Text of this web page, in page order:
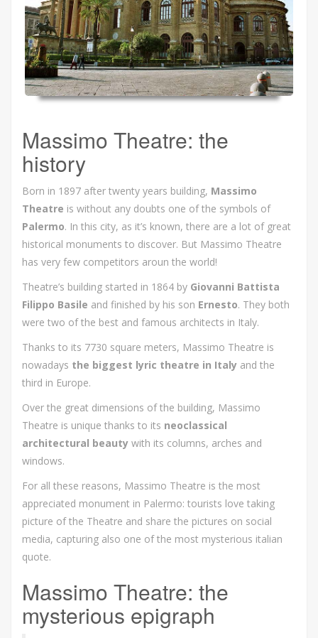
Massimo Theatre: the
history
Born in 1897 after twenty years building, Massimo
Theatre is without any doubts one of the symbols of
Palermo. In this city, as it’s known, there are a lot of great
historical monuments to discover. But Massimo Theatre
has very few competitors aroun the world!
Theatre’s building started in 1864 by Giovanni Battista
Filippo Basile and finished by his son Ernesto. They both
were two of the best and famous architects in Italy.
Thanks to its 7730 square meters, Massimo Theatre is
nowadays the biggest lyric theatre in Italy and the
third in Europe.
Over the great dimensions of the building, Massimo
Theatre is unique thanks to its neoclassical
architectural beauty with its columns, arches and
windows.
For all these reasons, Massimo Theatre is the most
appreciated monument in Palermo: tourists love taking
picture of the Theatre and share the pictures on social
media, capturing also one of the most mysterious italian
quote.
Massimo Theatre: the
mysterious epigraph